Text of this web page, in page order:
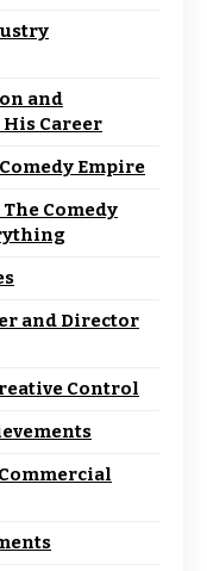
and
Career
Empire
Comedy
and Director
Control